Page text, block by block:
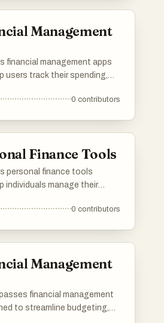
Management
financial management apps
users track their spending,
applications offer various
0 contributors
Finance Tools
personal finance tools
individuals manage their
offer various features that
0 contributors
Management
financial management
to streamline budgeting,